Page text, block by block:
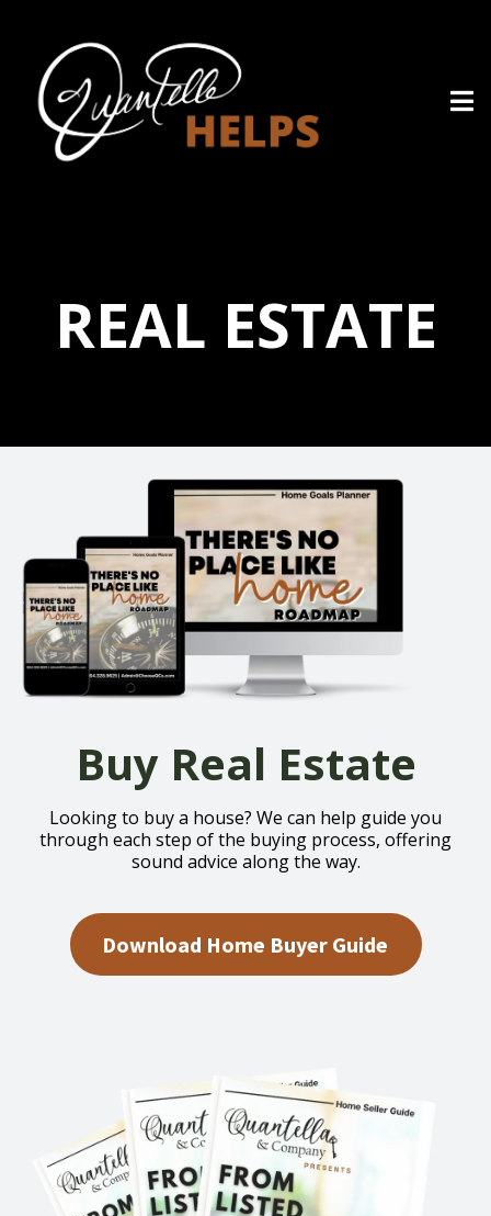
REAL ESTATE
Buy Real Estate
Looking to buy a house? We can help guide you
through each step of the buying process, offering
sound advice along the way.
Download Home Buyer Guide